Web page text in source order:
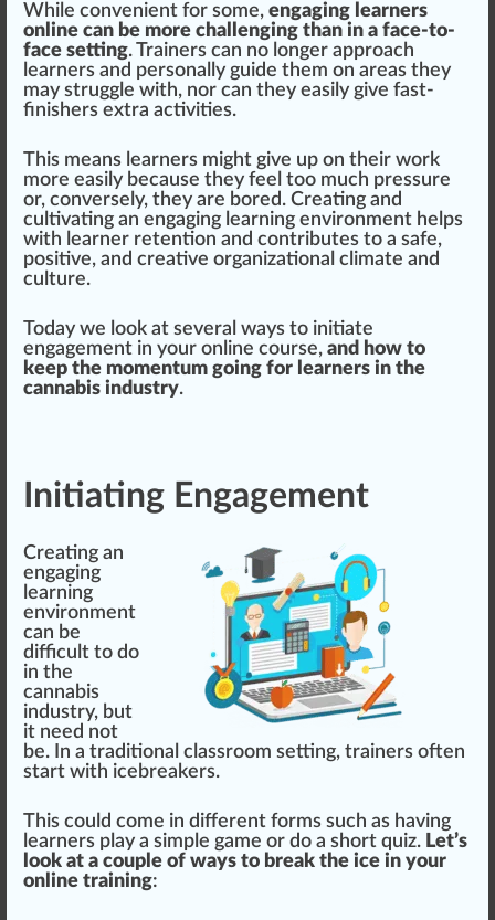
While convenient for some, engaging learners
online can be more challenging than in a face-to-
face setting.Trainers can no longer approach
learners and personally guide them on areas they
may struggle with, nor can they easily give fast-
finishers extra activities.
This means learners might give up on their work
more easily because they feel too much pressure
or, conversely, they are bored. Creating and
cultivating an engaging learning environment helps
with learner retention and contributes to a safe,
positive, and creative organizational climate and
culture.
Today we look at several ways to initiate
engagement in your online course, and how to
keep the momentum going for learners in the
cannabis industry.
Initiating Engagement
Creating an
engaging
learning
environment
can be
difficult to do
in the
cannabis
industry, but
it need not
be. In a traditional classroom setting, trainers often
start with ice breakers.
This could come in different forms such as having
learners play a simple game or do a short quiz. Let’s
look at a couple of ways to break the ice in your
online training: